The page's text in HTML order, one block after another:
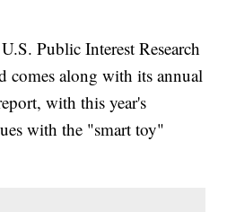
Public Interest Research
comes along with its annual
with this year's
with the "smart toy"